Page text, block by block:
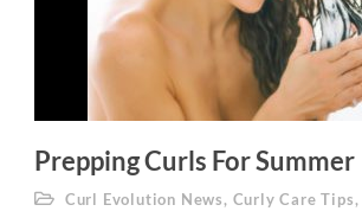
Prepping Curls For Summer
Curl Evolution News, Curly Care Tips,